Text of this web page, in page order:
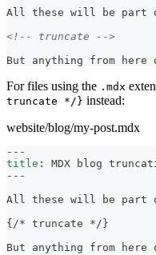
All these will be part
<!-- truncate -->
But anything from here
For files using the .mdx
truncate */} instead:
website/blog/my-post.mdx
---
title :
MDX blog
---
All these will be part
{/* truncate */}
But anything from here